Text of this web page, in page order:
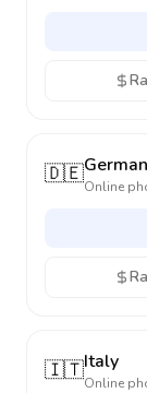
🇩🇪Online
🇮🇹Italy
Online